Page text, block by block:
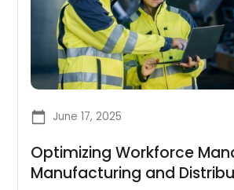
June 17, 2025
Optimizing Workforce
Manufacturing and